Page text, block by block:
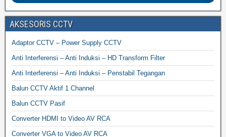
AKSESORIS CCTV
Adaptor CCTV – Power Supply CCTV
Anti Interferensi – Anti Induksi – HD Transform Filter
Anti Interferensi – Anti Induksi – Penstabil Tegangan
Balun CCTV Aktif 1 Channel
Balun CCTV Pasif
Converter HDMI to Video AV RCA
Converter VGA to Video AV RCA